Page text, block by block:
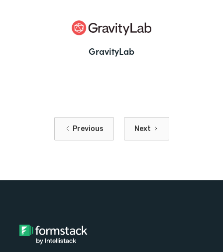
GravityLab
Previous Next